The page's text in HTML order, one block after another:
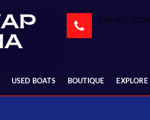
250-675-2250
USED BOATS BOUTIQUE EXPLORE